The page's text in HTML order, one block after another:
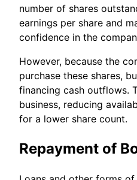
number of shares
earnings per share and
confidence in the
However, because the
purchase these shares,
financing cash outflows.
business, reducing
for a lower share count.
Repayment of